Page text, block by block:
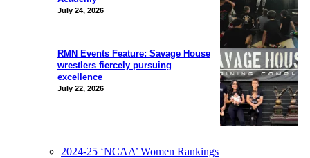
July 24, 2026
RMN Events Feature: Savage House
wrestlers fiercely pursuing
excellence
July 22, 2026
2024-25 ‘NCAA’ Women Rankings